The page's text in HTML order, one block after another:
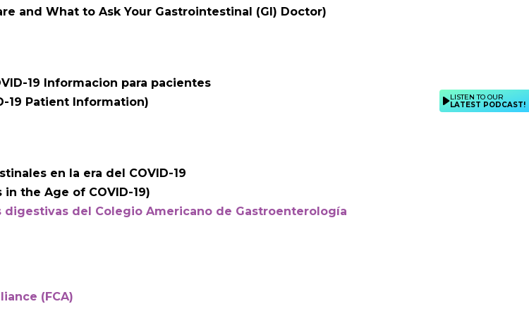
and What to Ask Your Gastrointestinal (GI) Doctor)
19 Informacion para pacientes
19 Patient Information)
en la era del COVID-19
the Age of COVID-19)
del Colegio Americano de Gastroenterología
(FCA)
LISTEN TO OUR
LATEST PODCAST!